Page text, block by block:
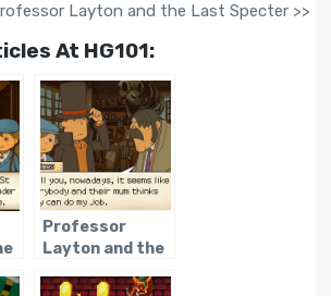
Layton and the Last Specter >>
At HG101:
Professor
Layton and the